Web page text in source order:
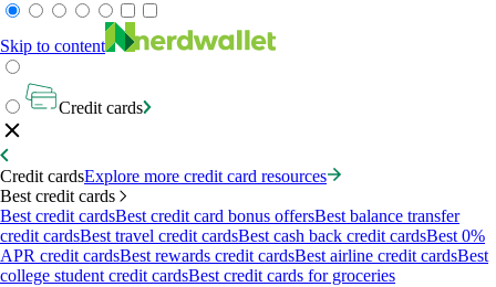
Skip to content
Credit cards
Credit cardsExplore more credit card resources
Best credit cards
Best credit cardsBest credit card bonus offersBest balance transfer
credit cardsBest travel credit cardsBest cash back credit cardsBest 0%
APR credit cardsBest rewards credit cardsBest airline credit cardsBest
college student credit cardsBest credit cards for groceries